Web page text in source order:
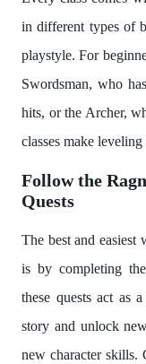
in different types of
playstyle. For
Swordsman, who
hits, or the Archer,
classes make
Follow the
Quests
The best and
is by completing
these quests act as
story and unlock
new character skills.